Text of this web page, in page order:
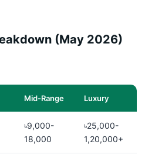
(May 2026)
Mid-Range Luxury
৳9,000-
18,000
৳25,000-
1,20,000+